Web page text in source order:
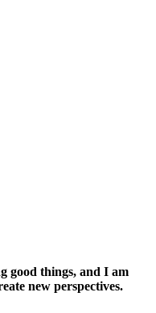
good things, and I am
new perspectives.